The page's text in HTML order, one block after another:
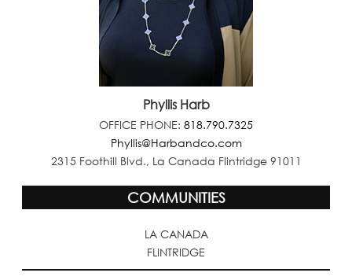
Phyllis Harb
OFFICE PHONE: 818.790.7325
Phyllis@Harbandco.com
2315 Foothill Blvd., La Canada Flintridge 91011
COMMUNITIES
LA CANADA
FLINTRIDGE